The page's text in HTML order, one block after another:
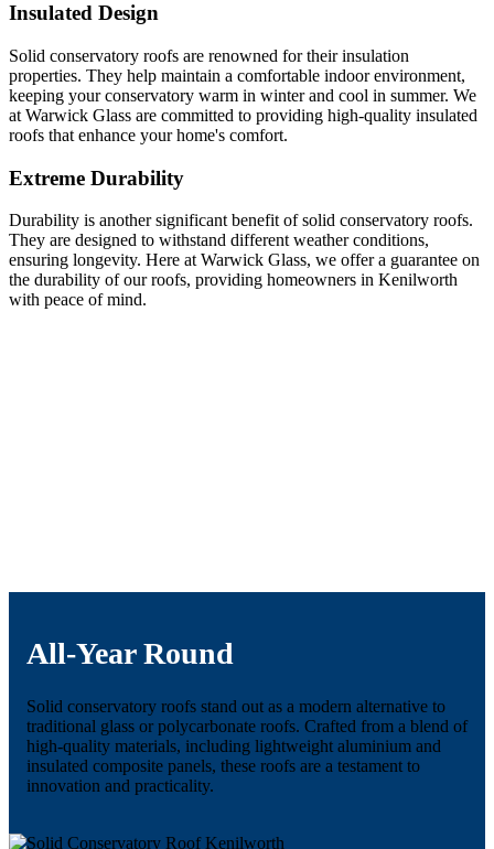
Insulated Design
Solid conservatory roofs are renowned for their insulation
properties. They help maintain a comfortable indoor environment,
keeping your conservatory warm in winter and cool in summer. We
at Warwick Glass are committed to providing high-quality insulated
roofs that enhance your home's comfort.
Extreme Durability
Durability is another significant benefit of solid conservatory roofs.
They are designed to withstand different weather conditions,
ensuring longevity. Here at Warwick Glass, we offer a guarantee on
the durability of our roofs, providing homeowners in Kenilworth
with peace of mind.
All-Year Round
Solid conservatory roofs stand out as a modern alternative to
traditional glass or polycarbonate roofs. Crafted from a blend of
high-quality materials, including lightweight aluminium and
insulated composite panels, these roofs are a testament to
innovation and practicality.